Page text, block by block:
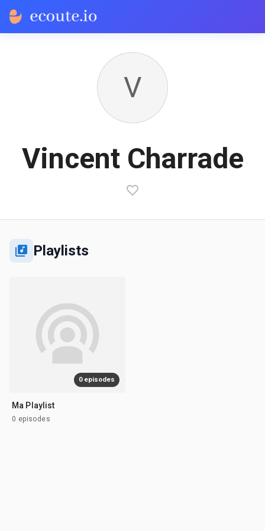
V
Vincent Charrade
Playlists
0 episodes
Ma Playlist
0 episodes